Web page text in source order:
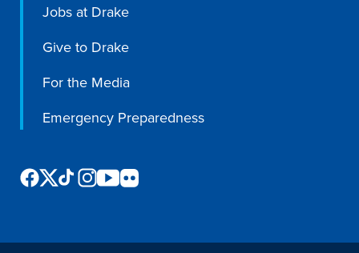
After Drake
Athletics
Request InfoVisit ApplyGive
Jobs at Drake
Give to Drake
For the Media
Emergency Preparedness